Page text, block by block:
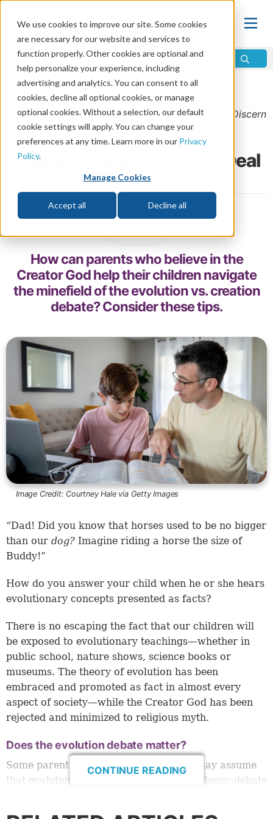
We use cookies to improve our site. Some cookies
are necessary for our website and services to
function properly. Other cookies are optional and
help personalize your experience, including
advertising and analytics. You can consent to all
cookies, decline all optional cookies, or manage
optional cookies. Without a selection, our default
cookie settings will apply. You can change your
preferences at any time. Learn more in our Privacy
Policy.
Manage Cookies
Accept all Decline all
Home\God\Is There a God?
From theJanuary/February 2026 Bonusissue of
Discern
Magazine
5 Ways to Help Your Child Deal
With Evolution
by Paul Luecke
Share
How can parents who believe in the
Creator God help their children navigate
the minefield of the evolution vs. creation
debate? Consider these tips.
Image Credit: Courtney Hale via Getty Images
“Dad! Did you know that horses used to be no bigger
than our dog? Imagine riding a horse the size of
Buddy!”
How do you answer your child when he or she hears
evolutionary concepts presented as facts?
There is no escaping the fact that our children will
be exposed to evolutionary teachings—whether in
public school, nature shows, science books or
museums. The theory of evolution has been
embraced and promoted as fact in almost every
aspect of society—while the Creator God has been
rejected and minimized to religious myth.
Does the evolution debate matter?
Some parents who believe in the Bible may assume
that evolution vs. creation is just an academic debate
CONTINUE READING